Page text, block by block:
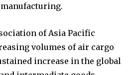
of Asia Pacific
volumes of air cargo
increase in the global